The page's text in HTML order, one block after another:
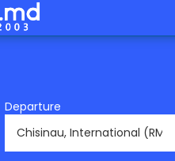
Departure
RMO